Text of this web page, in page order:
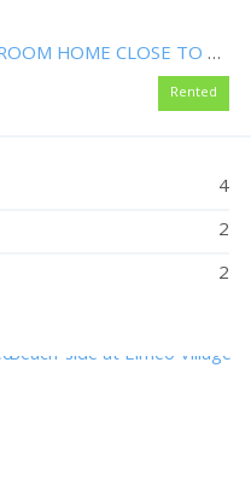
LOVELY 4 BEDROOM HOME CLOSE TO THE BEACH
Rented
4
2
2